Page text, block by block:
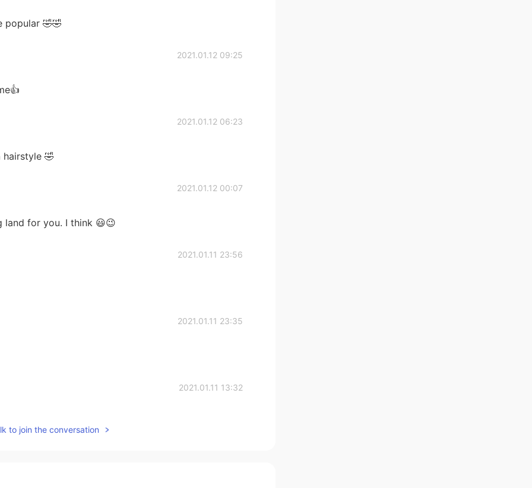
🤣🤣
2021.01.12 09:25
2021.01.12 06:23
🤣
2021.01.12 00:07
land for you. I think 😃😉
2021.01.11 23:56
2021.01.11 23:35
2021.01.11 13:32
to join the conversation